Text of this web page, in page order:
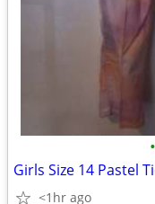
•
Girls Size 14 Pastel
<1hr ago